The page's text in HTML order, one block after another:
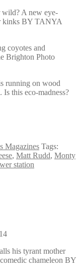
A new eye-
kinks BY TANYA
coyotes and
Brighton Photo
running on wood
this eco-madness?
Magazines Tags:
, Matt Rudd, Monty
station
his tyrant mother
chameleon BY